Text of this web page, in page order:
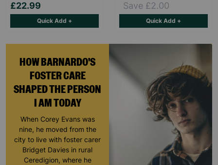
HOW BARNARDO'S
FOSTER CARE
SHAPED THE PERSON
I AM TODAY
When Corey Evans was
nine, he moved from the
city to live with foster carer
Bridget Davies in rural
Ceredigion, where he
£22.99
Quick Add +
Save £2.00
Quick Add +